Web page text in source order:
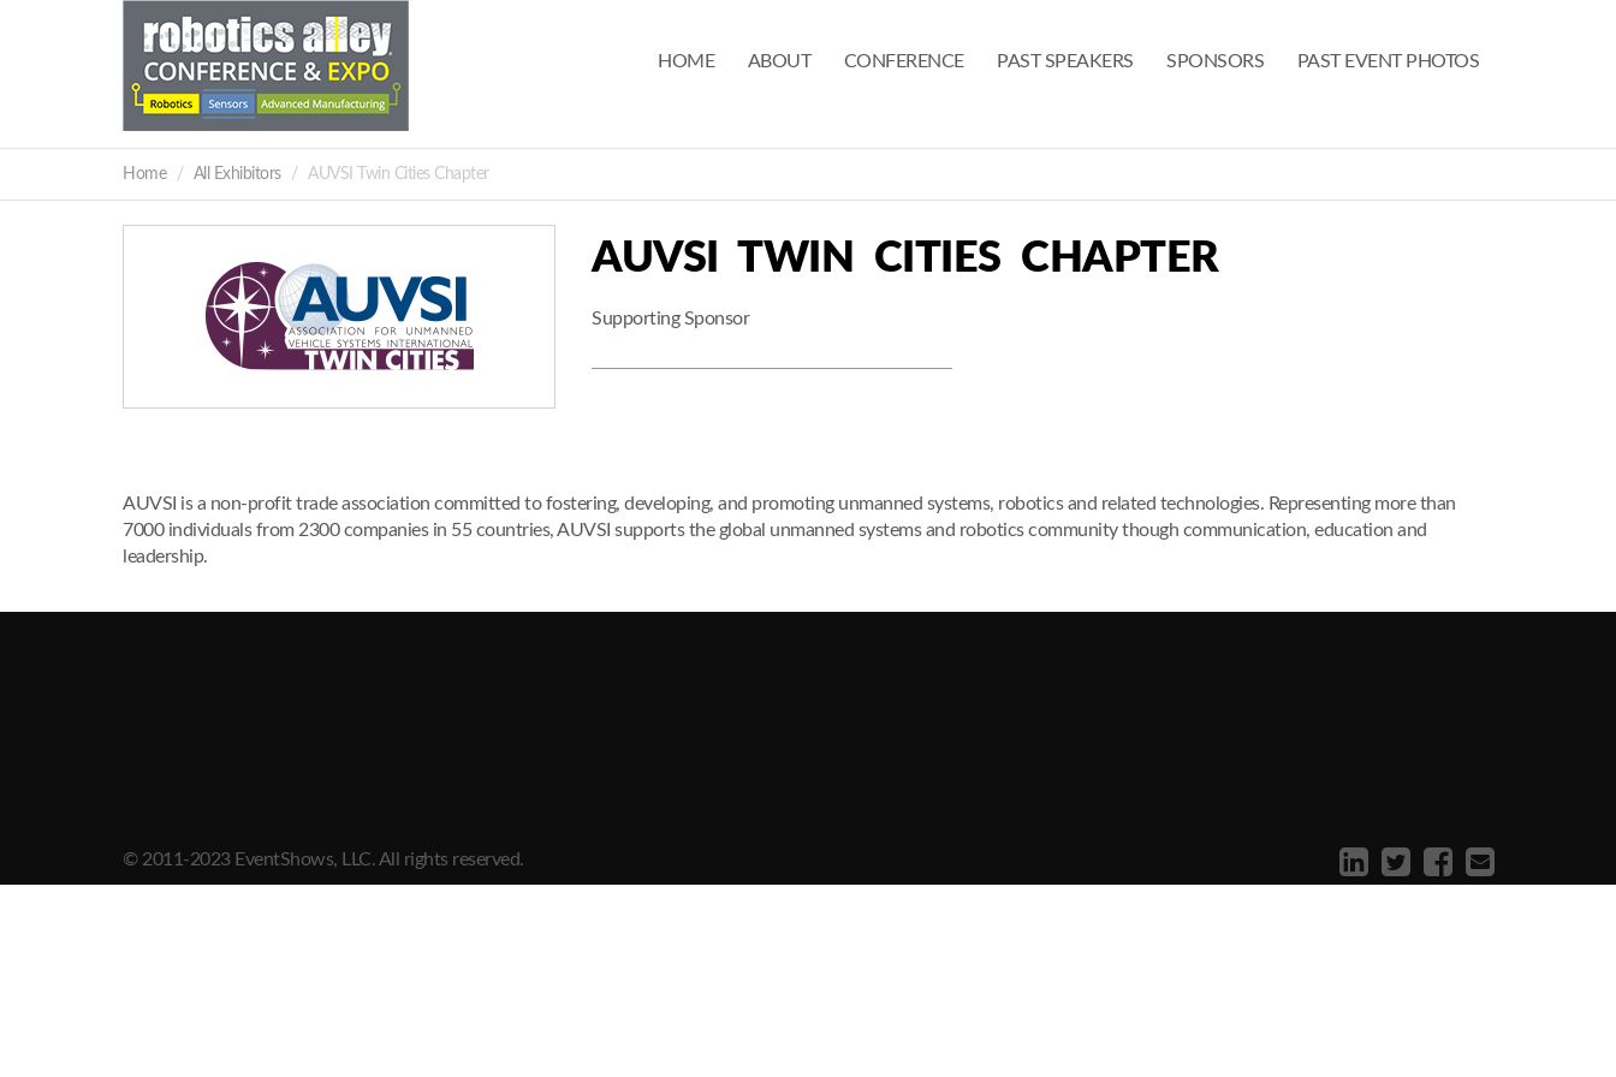
HOME ABOUT CONFERENCE PAST SPEAKERS SPONSORS PAST EVENT PHOTOS
Home All Exhibitors AUVSI Twin Cities Chapter
AUVSI TWIN CITIES CHAPTER
Supporting Sponsor
AUVSI is a non-profit trade association committed to fostering, developing, and promoting unmanned systems, robotics and related technologies. Representing more than
7000 individuals from 2300 companies in 55 countries, AUVSI supports the global unmanned systems and robotics community though communication, education and
leadership.
© 2011-2023 EventShows, LLC. All rights reserved.